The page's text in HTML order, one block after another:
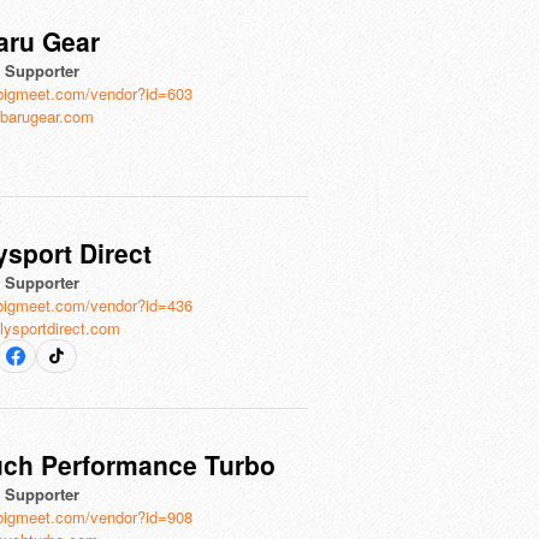
Gear
vendor?id=603
Direct
vendor?id=436
Performance Turbo
vendor?id=908